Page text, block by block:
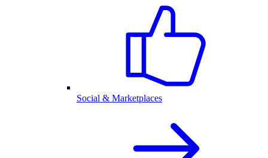
Social & Marketplaces